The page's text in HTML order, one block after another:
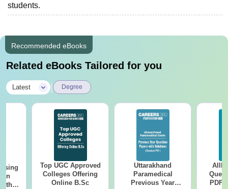
students.
Recommended eBooks
Related eBooks Tailored for you
Latest Degree
Top UGC Approved
Colleges Offering
Online B.Sc
Uttarakhand
Paramedical
Previous Year
PDF